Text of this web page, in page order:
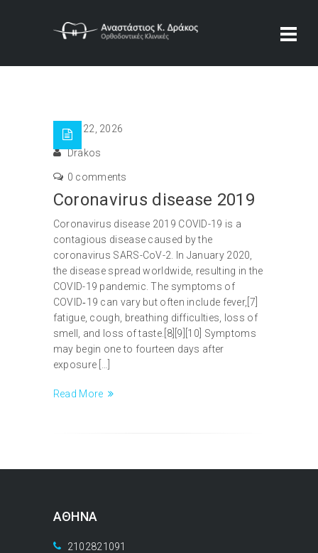
Ιαν 22, 2026
Drakos
0 comments
Coronavirus disease 2019
Coronavirus disease 2019 COVID-19 is a
contagious disease caused by the
coronavirus SARS-CoV-2. In January 2020,
the disease spread worldwide, resulting in the
COVID-19 pandemic. The symptoms of
COVID‑19 can vary but often include fever,[7]
fatigue, cough, breathing difficulties, loss of
smell, and loss of taste.[8][9][10] Symptoms
may begin one to fourteen days after
exposure […]
Read More
ΑΘΗΝΑ
2102821091